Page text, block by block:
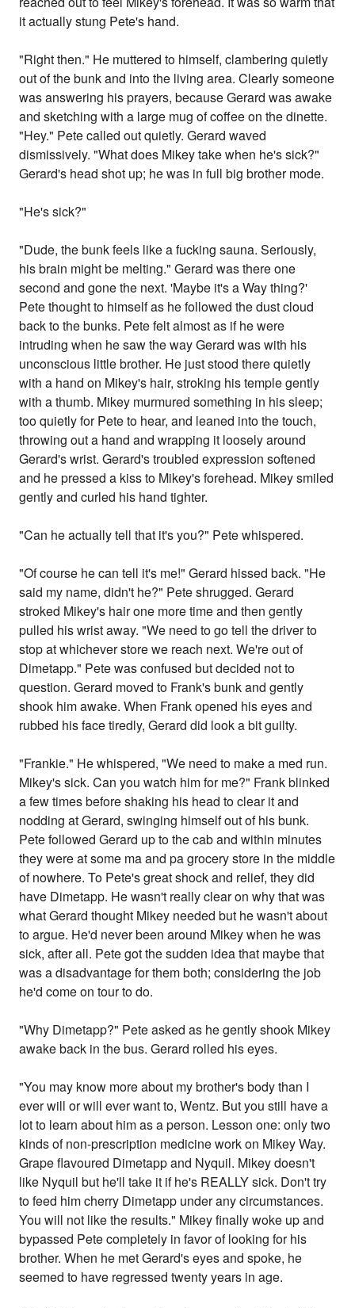
it actually stung Pete's hand.
"Right then." He muttered to himself, clambering quietly
out of the bunk and into the living area. Clearly someone
was answering his prayers, because Gerard was awake
and sketching with a large mug of coffee on the dinette.
"Hey." Pete called out quietly. Gerard waved
dismissively. "What does Mikey take when he's sick?"
Gerard's head shot up; he was in full big brother mode.
"He's sick?"
"Dude, the bunk feels like a fucking sauna. Seriously,
his brain might be melting." Gerard was there one
second and gone the next. 'Maybe it's a Way thing?'
Pete thought to himself as he followed the dust cloud
back to the bunks. Pete felt almost as if he were
intruding when he saw the way Gerard was with his
unconscious little brother. He just stood there quietly
with a hand on Mikey's hair, stroking his temple gently
with a thumb. Mikey murmured something in his sleep;
too quietly for Pete to hear, and leaned into the touch,
throwing out a hand and wrapping it loosely around
Gerard's wrist. Gerard's troubled expression softened
and he pressed a kiss to Mikey's forehead. Mikey smiled
gently and curled his hand tighter.
"Can he actually tell that it's you?" Pete whispered.
"Of course he can tell it's me!" Gerard hissed back. "He
said my name, didn't he?" Pete shrugged. Gerard
stroked Mikey's hair one more time and then gently
pulled his wrist away. "We need to go tell the driver to
stop at whichever store we reach next. We're out of
Dimetapp." Pete was confused but decided not to
question. Gerard moved to Frank's bunk and gently
shook him awake. When Frank opened his eyes and
rubbed his face tiredly, Gerard did look a bit guilty.
"Frankie." He whispered, "We need to make a med run.
Mikey's sick. Can you watch him for me?" Frank blinked
a few times before shaking his head to clear it and
nodding at Gerard, swinging himself out of his bunk.
Pete followed Gerard up to the cab and within minutes
they were at some ma and pa grocery store in the middle
of nowhere. To Pete's great shock and relief, they did
have Dimetapp. He wasn't really clear on why that was
what Gerard thought Mikey needed but he wasn't about
to argue. He'd never been around Mikey when he was
sick, after all. Pete got the sudden idea that maybe that
was a disadvantage for them both; considering the job
he'd come on tour to do.
"Why Dimetapp?" Pete asked as he gently shook Mikey
awake back in the bus. Gerard rolled his eyes.
"You may know more about my brother's body than I
ever will or will ever want to, Wentz. But you still have a
lot to learn about him as a person. Lesson one: only two
kinds of non-prescription medicine work on Mikey Way.
Grape flavoured Dimetapp and Nyquil. Mikey doesn't
like Nyquil but he'll take it if he's REALLY sick. Don't try
to feed him cherry Dimetapp under any circumstances.
You will not like the results." Mikey finally woke up and
bypassed Pete completely in favor of looking for his
brother. When he met Gerard's eyes and spoke, he
seemed to have regressed twenty years in age.